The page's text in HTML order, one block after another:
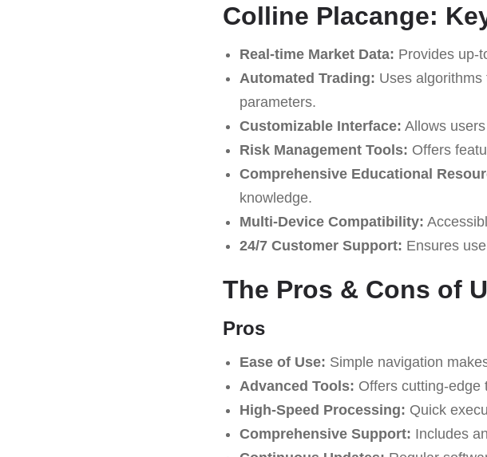
Colline Placange:
Real-time Market Data: Provides up-
Automated Trading: Uses
parameters.
Customizable Interface: Allows
Risk Management Tools: Offers
Comprehensive Educational
knowledge.
Multi-Device Compatibility:
24/7 Customer Support: Ensures
The Pros & Cons of
Pros
Ease of Use: Simple navigation
Advanced Tools: Offers cutting-edge
High-Speed Processing: Quick
Comprehensive Support: Includes